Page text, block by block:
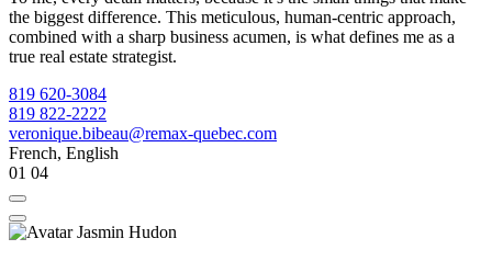
the biggest difference. This meticulous, human-centric approach,
combined with a sharp business acumen, is what defines me as a
true real estate strategist.
819 620-3084
819 822-2222
veronique.bibeau@remax-quebec.com
French, English
01 04